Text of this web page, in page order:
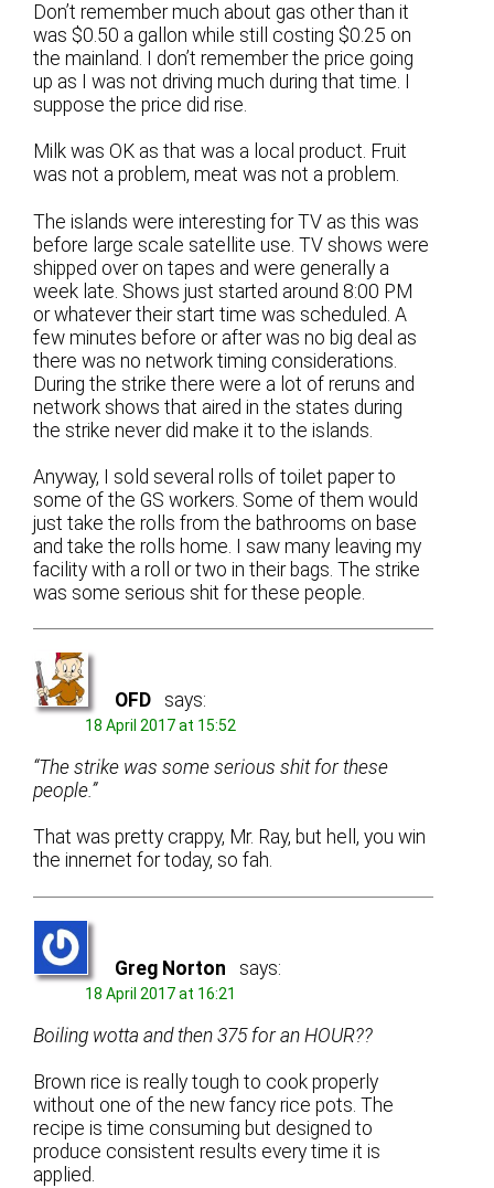
Don’t remember much about gas other than it
was $0.50 a gallon while still costing $0.25 on
the mainland. I don’t remember the price going
up as I was not driving much during that time. I
suppose the price did rise.
Milk was OK as that was a local product. Fruit
was not a problem, meat was not a problem.
The islands were interesting for TV as this was
before large scale satellite use. TV shows were
shipped over on tapes and were generally a
week late. Shows just started around 8:00 PM
or whatever their start time was scheduled. A
few minutes before or after was no big deal as
there was no network timing considerations.
During the strike there were a lot of reruns and
network shows that aired in the states during
the strike never did make it to the islands.
Anyway, I sold several rolls of toilet paper to
some of the GS workers. Some of them would
just take the rolls from the bathrooms on base
and take the rolls home. I saw many leaving my
facility with a roll or two in their bags. The strike
was some serious shit for these people.
OFD says:
18 April 2017 at 15:52
“The strike was some serious shit for these
people.”
That was pretty crappy, Mr. Ray, but hell, you win
the innernet for today, so fah.
Greg Norton says:
18 April 2017 at 16:21
Boiling wotta and then 375 for an HOUR??
Brown rice is really tough to cook properly
without one of the new fancy rice pots. The
recipe is time consuming but designed to
produce consistent results every time it is
applied.